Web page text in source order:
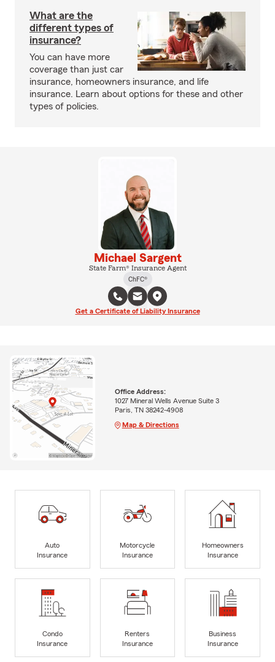
What are the
different types of
insurance?
You can have more
coverage than just car
insurance, homeowners insurance, and life
insurance. Learn about options for these and other
types of policies.
Michael Sargent
State Farm® Insurance Agent
ChFC®
Get a Certificate of Liability Insurance
Office Address:
1027 Mineral Wells Avenue Suite 3
Paris, TN 38242-4908
Map & Directions
Auto
Insurance
Motorcycle
Insurance
Homeowners
Insurance
Condo
Insurance
Renters
Insurance
Business
Insurance